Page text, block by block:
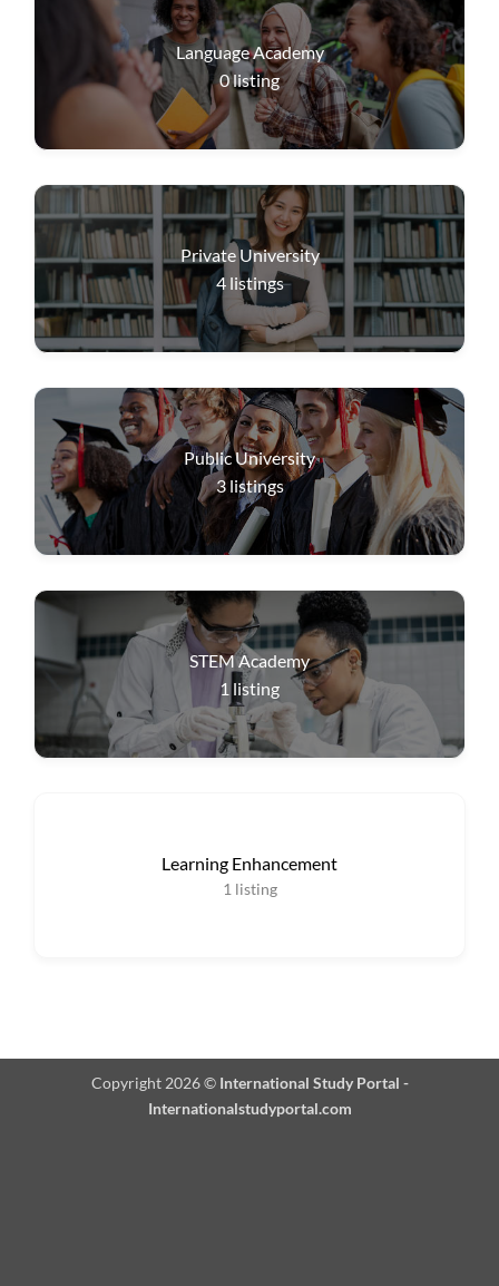
Language Academy
0listing
Private University
4 listings
Public University
3 listings
STEM Academy
1 listing
Learning Enhancement
1 listing
Copyright 2026 © International Study Portal -
Internationalstudyportal.com